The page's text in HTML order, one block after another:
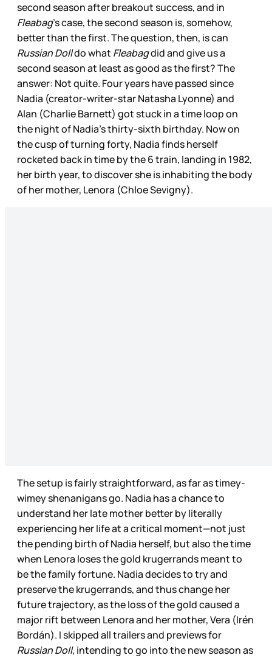
second season after breakout success, and in
Fleabag’s case, the second season is, somehow,
better than the first. The question, then, is can
Russian Dolldo what Fleabagdid and give us a
second season at least as good as the first? The
answer: Not quite. Four years have passed since
Nadia (creator-writer-star Natasha Lyonne) and
Alan (Charlie Barnett) got stuck in a time loop on
the night of Nadia’s thirty-sixth birthday. Now on
the cusp of turning forty, Nadia finds herself
rocketed back in time by the 6 train, landing in 1982,
her birth year, to discover she is inhabiting the body
of her mother, Lenora (Chloe Sevigny).
The setup is fairly straightforward, as far as timey-
wimey shenanigans go. Nadia has a chance to
understand her late mother better by literally
experiencing her life at a critical moment—not just
the pending birth of Nadia herself, but also the time
when Lenora loses the gold krugerrands meant to
be the family fortune. Nadia decides to try and
preserve the krugerrands, and thus change her
future trajectory, as the loss of the gold caused a
major rift between Lenora and her mother, Vera (Irén
Bordán). I skipped all trailers and previews for
Russian Doll, intending to go into the new season as